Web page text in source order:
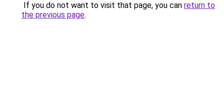
If you do not want to visit that page, you can return to
the previous page.